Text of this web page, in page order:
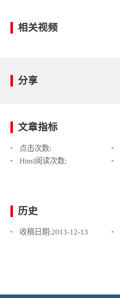
相关视频
分享
文章指标
点击次数:
Html阅读次数:
历史
收稿日期:2013-12-13